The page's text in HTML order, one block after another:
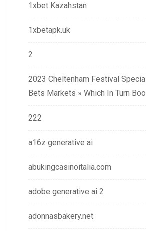
1xbet Kazahstan
1xbetapk.uk
2
2023 Cheltenham Festival
Bets Markets » Which In Turn
222
a16z generative ai
abukingcasinoitalia.com
adobe generative ai 2
adonnasbakery.net